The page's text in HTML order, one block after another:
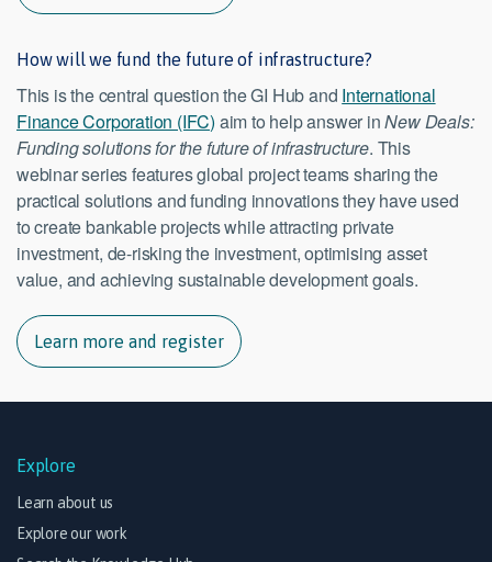
How will we fund the future of infrastructure?
This is the central question the GI Hub and International
Finance Corporation (IFC) aim to help answer inNew Deals:
Funding solutions for the future of infrastructure. This
webinar series features global project teams sharing the
practical solutions and funding innovations they have used
to create bankable projects while attracting private
investment, de-risking the investment, optimising asset
value, and achieving sustainable development goals.
Learn more and register
Explore
Learn about us
Explore our work